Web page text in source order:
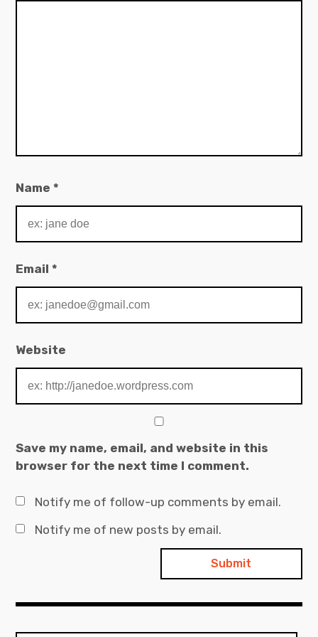
Name*
Email*
Website
Save my name, email, and website in this
browser for the next time I comment.
Notify me of follow-up comments by email.
Notify me of new posts by email.